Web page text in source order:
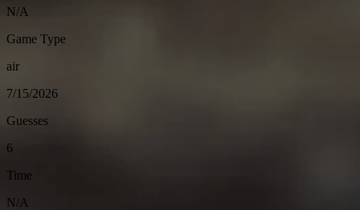
N/A
Game Type
air
7/15/2026
Guesses
6
Time
N/A